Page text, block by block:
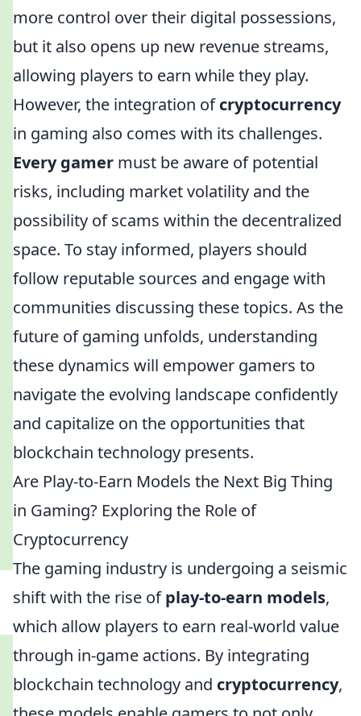
more control over their digital possessions,
but it also opens up new revenue streams,
allowing players to earn while they play.
However, the integration ofcryptocurrency
in gaming also comes with its challenges.
Every gamer must be aware of potential
risks, including market volatility and the
possibility of scams within the decentralized
space. To stay informed, players should
follow reputable sources and engage with
communities discussing these topics. As the
future of gaming unfolds, understanding
these dynamics will empower gamers to
navigate the evolving landscape confidently
and capitalize on the opportunities that
blockchain technology presents.
Are Play-to-Earn Models the Next Big Thing
in Gaming? Exploring the Role of
Cryptocurrency
The gaming industry is undergoing a seismic
shift with the rise ofplay-to-earn models,
which allow players to earn real-world value
through in-game actions. By integrating
blockchain technology and cryptocurrency,